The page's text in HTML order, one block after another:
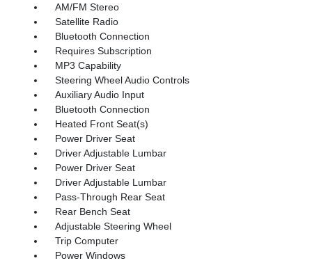
AM/FM Stereo
Satellite Radio
Bluetooth Connection
Requires Subscription
MP3 Capability
Steering Wheel Audio Controls
Auxiliary Audio Input
Bluetooth Connection
Heated Front Seat(s)
Power Driver Seat
Driver Adjustable Lumbar
Power Driver Seat
Driver Adjustable Lumbar
Pass-Through Rear Seat
Rear Bench Seat
Adjustable Steering Wheel
Trip Computer
Power Windows